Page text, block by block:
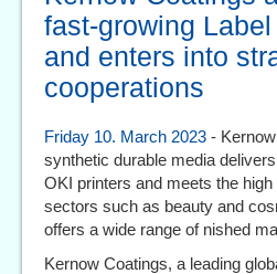
fast-growing
and enters into
cooperations
Friday 10. March 2023 -
synthetic durable media
OKI printers and meets the
sectors such as beauty and
offers a wide range of nished
Kernow Coatings, a leading